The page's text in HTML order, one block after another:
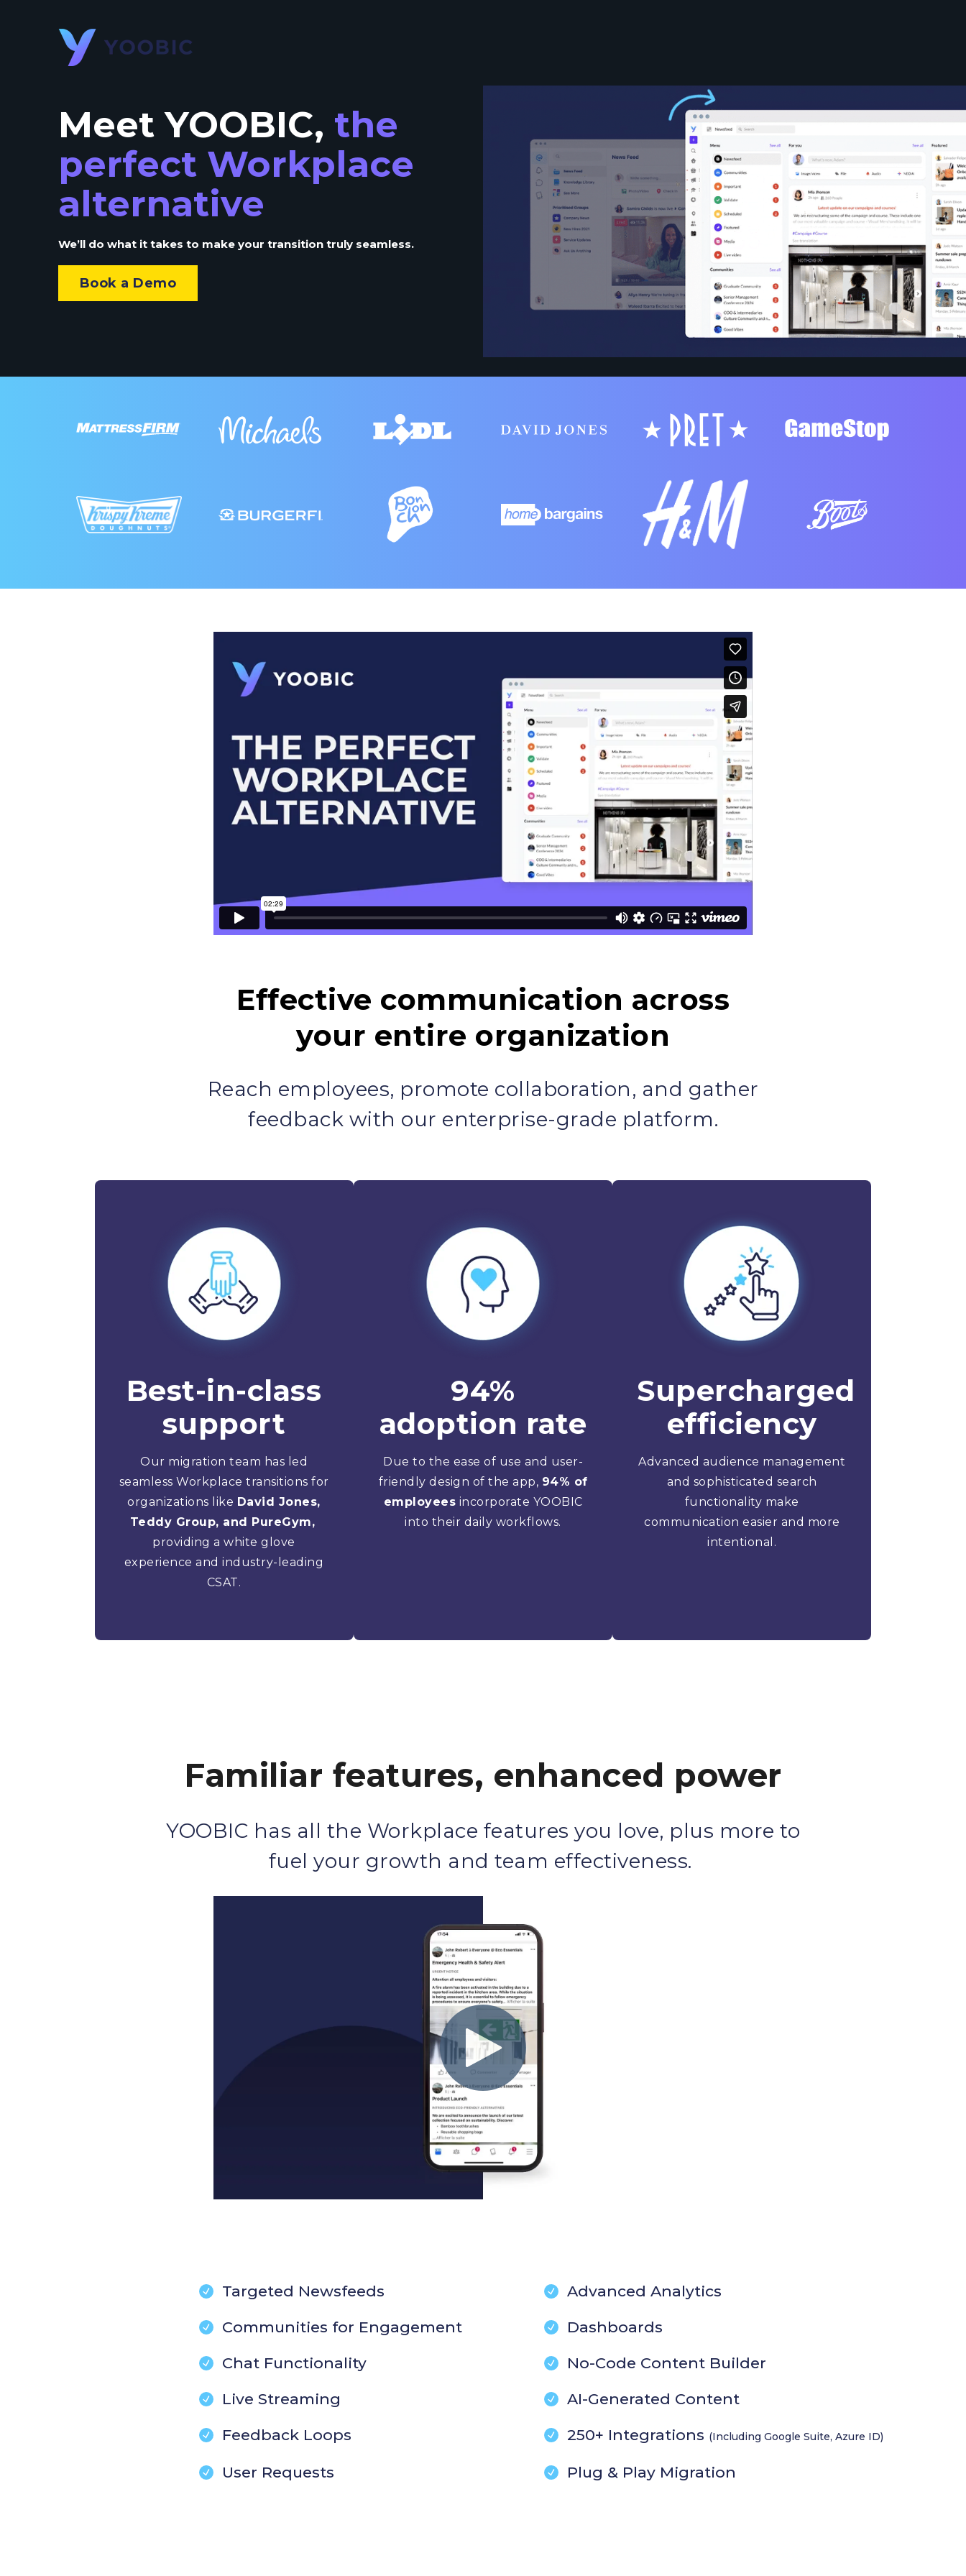
Meet YOOBIC, the
perfect Workplace
alternative
We’ll do what it takes to make your transition truly seamless.
Book a Demo
Effective communication across
your entire organization
Reach employees, promote collaboration, and gather
feedback with our enterprise-grade platform.
Best-in-class
support
Our migration team has led
seamless Workplace transitions for
organizations like David Jones,
Teddy Group, and PureGym,
providing a white glove
experience and industry-leading
CSAT.
94%
adoption rate
Due to the ease of use and user-
friendly design of the app, 94% of
employees incorporate YOOBIC
into their daily workflows.
Supercharged
efficiency
Advanced audience management
and sophisticated search
functionality make
communication easier and more
intentional.
Familiar features, enhanced power
YOOBIC has all the Workplace features you love, plus more to
fuel your growth and team effectiveness.
Targeted Newsfeeds
Advanced Analytics
Communities for Engagement
Dashboards
Chat Functionality
No-Code Content Builder
Live Streaming
AI-Generated Content
Feedback Loops
250+ Integrations (Including Google Suite, Azure ID)
User Requests Plug & Play Migration